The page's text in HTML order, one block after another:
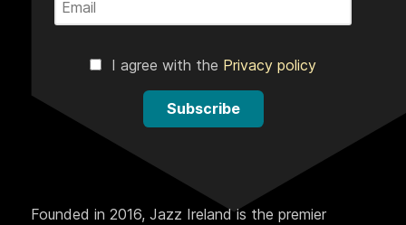
I agree with the Privacy policy
Subscribe
Founded in 2016, Jazz Ireland is the premier